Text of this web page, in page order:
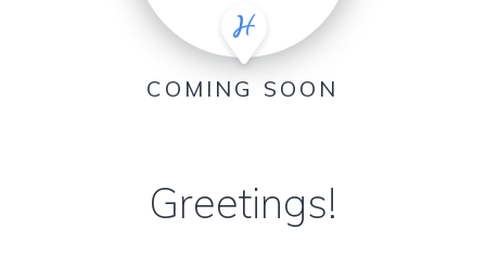
COMING SOON
Greetings!